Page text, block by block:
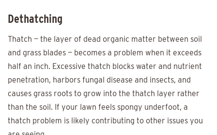
Dethatching
Thatch — the layer of dead organic matter between soil
and grass blades — becomes a problem when it exceeds
half an inch. Excessive thatch blocks water and nutrient
penetration, harbors fungal disease and insects, and
causes grass roots to grow into the thatch layer rather
than the soil. If your lawn feels spongy underfoot, a
thatch problem is likely contributing to other issues you